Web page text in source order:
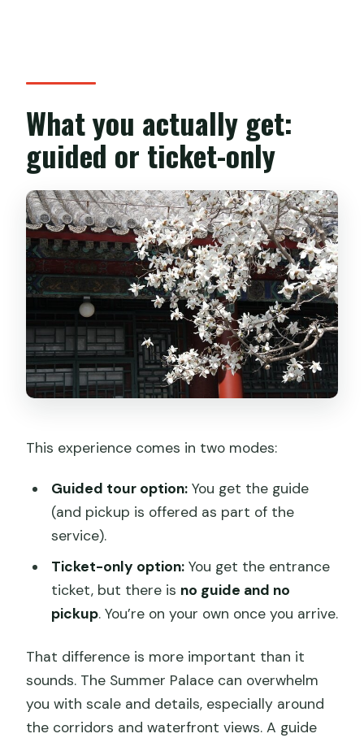
What you actually get:
guided or ticket-only
This experience comes in two modes:
Guided tour option:You get the guide
(and pickup is offered as part of the
service).
Ticket-only option:You get the entrance
ticket, but there is no guide and no
pickup. You’re on your own once you arrive.
That difference is more important than it
sounds. The Summer Palace can overwhelm
you with scale and details, especially around
the corridors and waterfront views. A guide